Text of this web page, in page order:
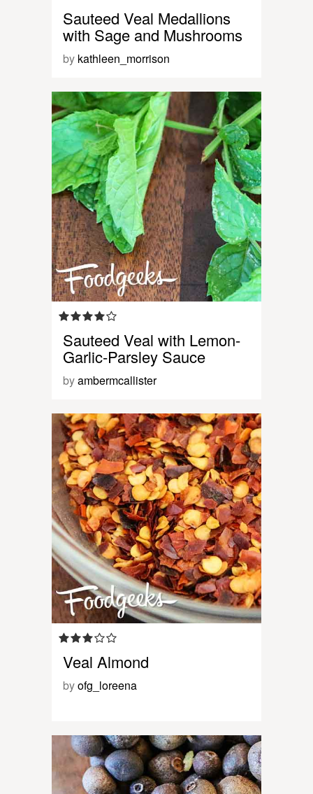
Sauteed Veal Medallions
with Sage and Mushrooms
by kathleen_morrison
Sauteed Veal with Lemon-
Garlic-Parsley Sauce
byambermcallister
Veal Almond
byofg_loreena